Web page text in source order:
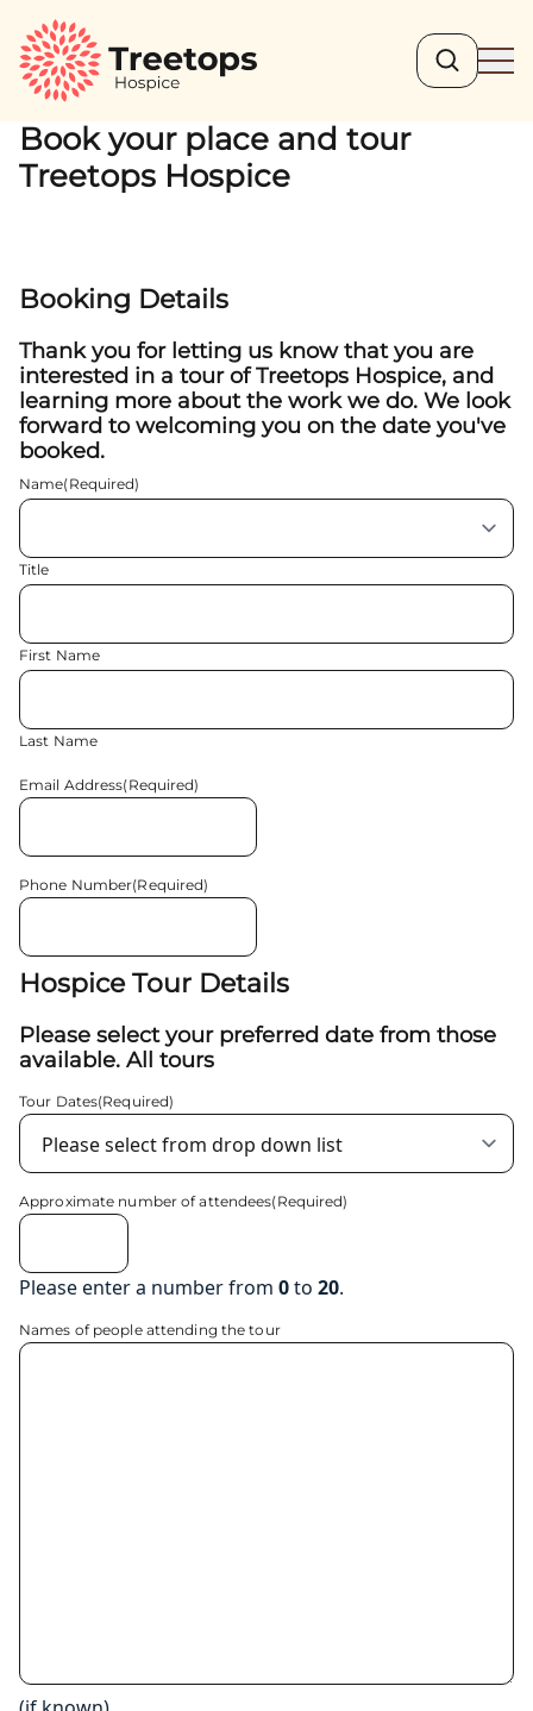
Search
Book your place and tour
Treetops Hospice
Booking Details
Thank you for letting us know that you are
interested in a tour of Treetops Hospice, and
learning more about the work we do. We look
forward to welcoming you on the date you've
booked.
Name(Required)
Title
First Name
Last Name
Email Address(Required)
Phone Number(Required)
Hospice Tour Details
Please select your preferred date from those
available. All tours
Tour Dates(Required)
Approximate number of attendees(Required)
Please enter a number from 0to 20.
Names of people attending the tour